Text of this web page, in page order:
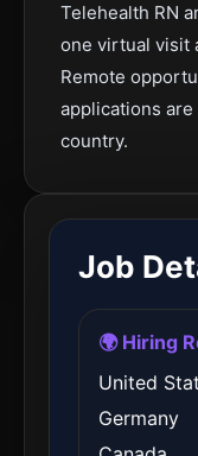
Telehealth RN
one virtual visit
Remote
applications
country.
Job
🌍 Hiring
United
Germany